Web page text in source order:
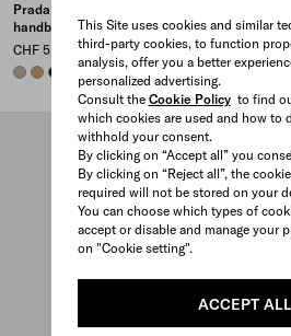
This Site uses cookies and similar
third-party cookies, to function
analysis, offer you a better
personalized advertising.
Consult the Cookie Policyto find
which cookies are used and how to
withhold your consent.
By clicking on “Accept all” you
By clicking on “Reject all”, the
required will not be stored on your
You can choose which types of
accept or disable and manage your
on "Cookie setting".
ACCEPT ALL
Prada Buckle large leather
handbag with belt
CHF 5,100
CLAY GREY
CARAMEL
BLACK
CHF